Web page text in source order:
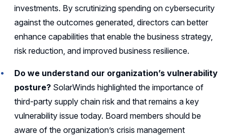
investments. By scrutinizing spending on cybersecurity
against the outcomes generated, directors can better
enhance capabilities that enable the business strategy,
risk reduction, and improved business resilience.
Do we understand our organization’s vulnerability
posture? SolarWinds highlighted the importance of
third-party supply chain risk and that remains a key
vulnerability issue today. Board members should be
aware of the organization’s crisis management